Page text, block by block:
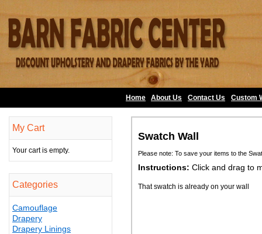
Home About Us Contact Us Custom
My Cart
Your cart is empty.
Categories
Camouflage
Drapery
Drapery Linings
Swatch Wall
Please note: To save your items to the
Instructions: Click and drag to
That swatch is already on your wall